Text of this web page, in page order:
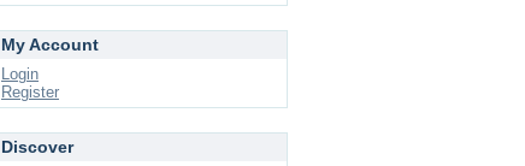
My Account
Login
Register
Discover